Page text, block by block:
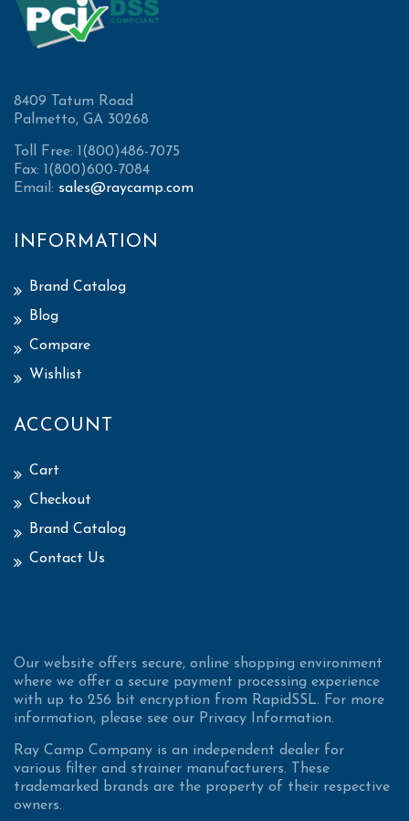
8409 Tatum Road
Palmetto, GA 30268
Toll Free: 1(800)486-7075
Fax: 1(800)600-7084
Email: sales@raycamp.com
INFORMATION
Brand Catalog
Blog
Compare
Wishlist
ACCOUNT
Cart
Checkout
Brand Catalog
Contact Us
Our website offers secure, online shopping environment
where we offer a secure payment processing experience
with up to 256 bit encryption from RapidSSL. For more
information, please see our Privacy Information.
Ray Camp Company is an independent dealer for
various filter and strainer manufacturers. These
trademarked brands are the property of their respective
owners.